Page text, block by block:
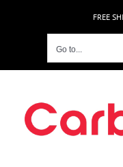
FREE
Go to...